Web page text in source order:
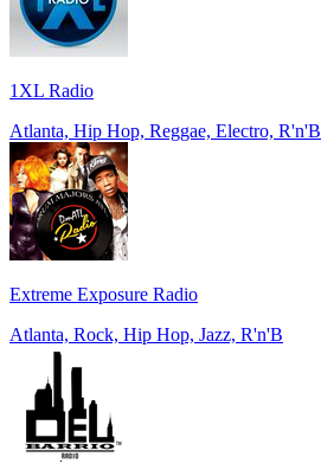
1XL Radio
Atlanta, Hip Hop, Reggae, Electro, R'n'B
Extreme Exposure Radio
Atlanta, Rock, Hip Hop, Jazz, R'n'B